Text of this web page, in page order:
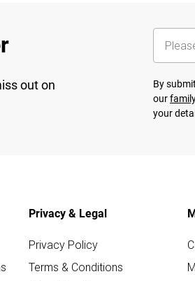
out on
By
our
your
Privacy & Legal
Privacy Policy
Terms & Conditions